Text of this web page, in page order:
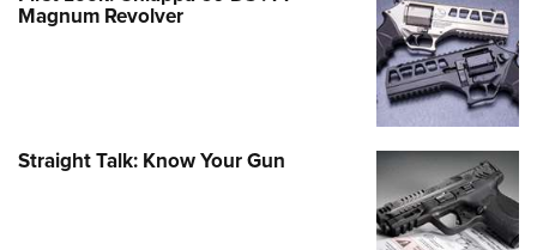
Magnum Revolver
Straight Talk: Know Your Gun